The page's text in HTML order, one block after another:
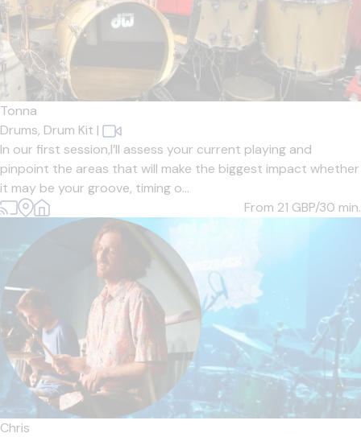
Tonna
Drums, Drum Kit |
In our first session,I’ll assess your current playing and
pinpoint the areas that will make the biggest impact whether
it may be your groove, timing o...
From 21 GBP/30 min.
Chris